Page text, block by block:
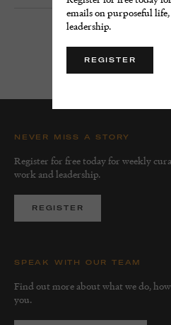
NEVER MISS A STORY
Register for free today for weekly
work and leadership.
REGISTER
SPEAK WITH OUR TEAM
Find out more about what we do,
you.
emails on purposeful
leadership.
REGISTER